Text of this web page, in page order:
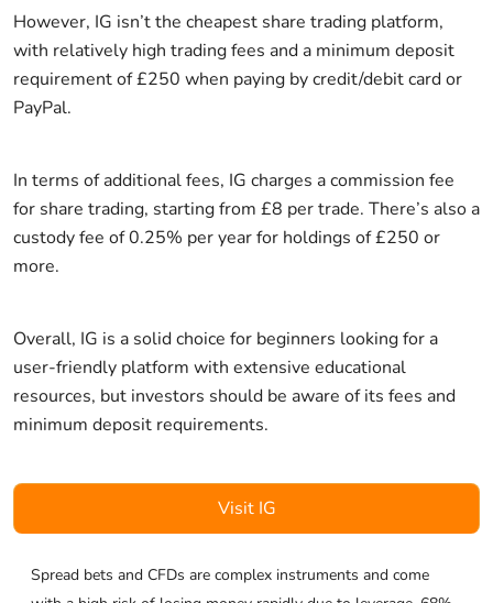
However, IG isn’t the cheapest share trading platform,
with relatively high trading fees and a minimum deposit
requirement of £250 when paying by credit/debit card or
PayPal.
In terms of additional fees, IG charges a commission fee
for share trading, starting from £8 per trade. There’s also a
custody fee of 0.25% per year for holdings of £250 or
more.
Overall, IG is a solid choice for beginners looking for a
user-friendly platform with extensive educational
resources, but investors should be aware of its fees and
minimum deposit requirements.
Visit IG
Spread bets and CFDs are complex instruments and come